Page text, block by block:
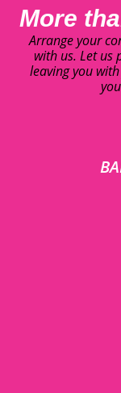
More
Arrange your
with us. Let us
leaving you